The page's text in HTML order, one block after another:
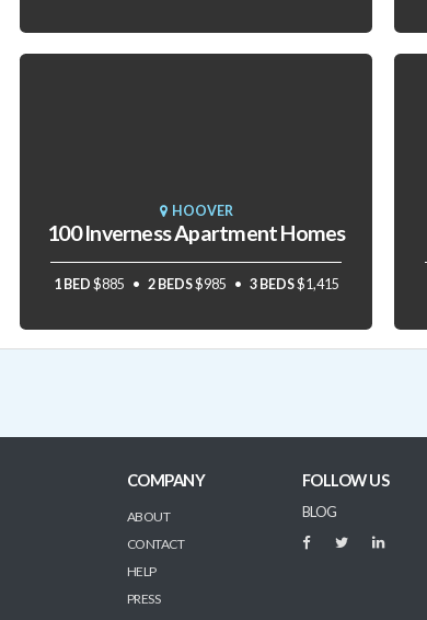
HOOVER
100 Inverness Apartment Homes
1 BED $885 2 BEDS$985 3 BEDS$1,415
COMPANY
ABOUT
CONTACT
HELP
PRESS
FOLLOW US
BLOG